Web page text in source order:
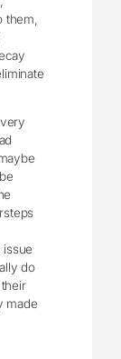
do
made